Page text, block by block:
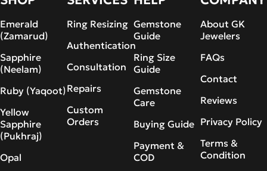
Emerald
(Zamarud)
Sapphire
(Neelam)
Ruby (Yaqoot)
Yellow
Sapphire
(Pukhraj)
Opal
Ring Resizing
Authentication
Consultation
Repairs
Custom
Orders
Gemstone
Guide
Ring Size
Guide
Gemstone
Care
Buying Guide
Payment &
COD
About GK
Jewelers
FAQs
Contact
Reviews
Privacy Policy
Terms &
Condition